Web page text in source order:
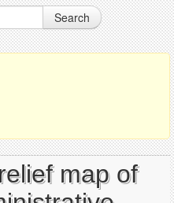
Search
map of